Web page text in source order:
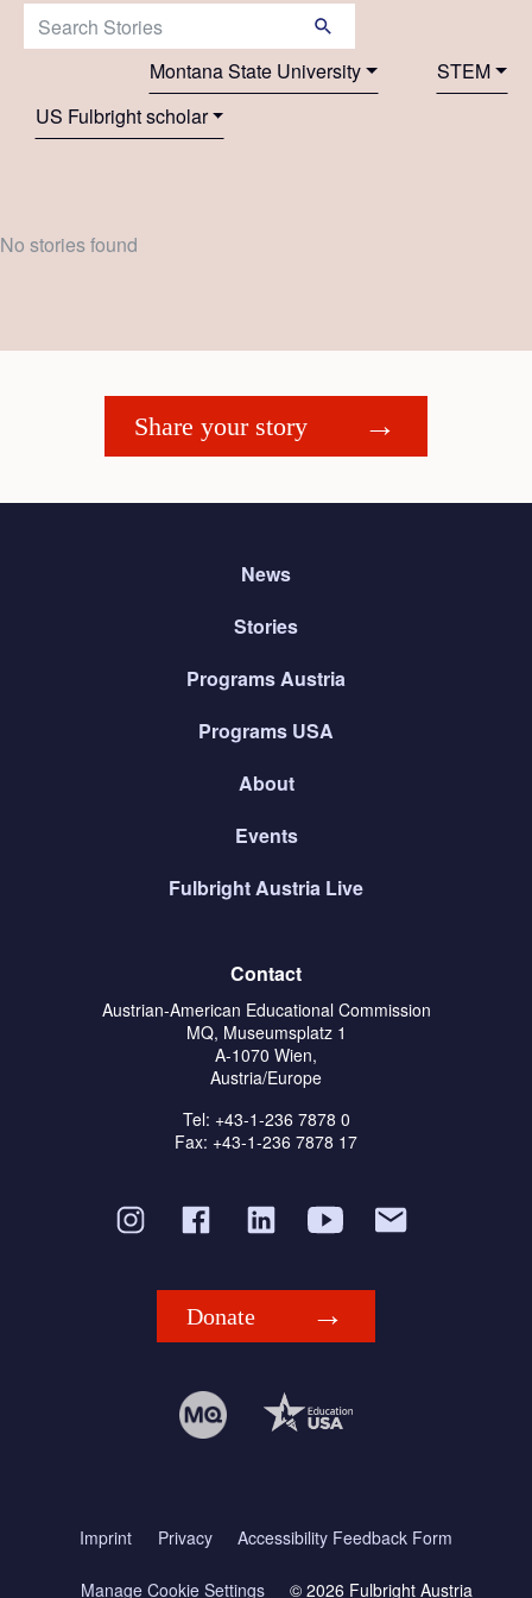
Search Stories:
Montana State University
STEM
US Fulbright scholar
No stories found
Share your story
News
Stories
Programs Austria
Programs USA
About
Events
Fulbright Austria Live
Contact
Austrian-American Educational Commission
MQ, Museumsplatz 1
A-1070 Wien,
Austria/Europe
Tel: +43-1-236 7878 0
Fax: +43-1-236 7878 17
Donate
Imprint Privacy Accessibility Feedback Form
Manage Cookie Settings © 2026 Fulbright Austria